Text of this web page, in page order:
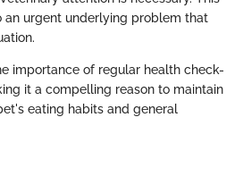
urgent underlying problem that
importance of regular health check-
it a compelling reason to maintain
eating habits and general